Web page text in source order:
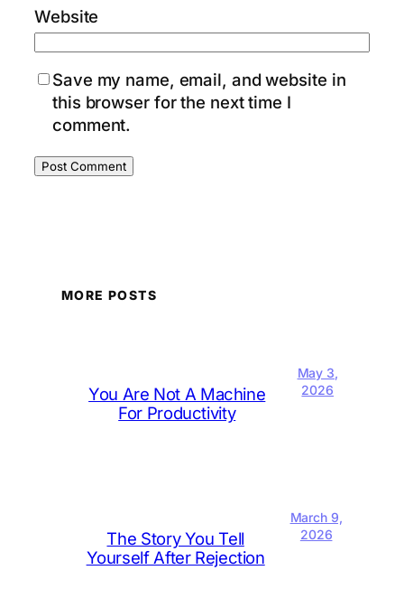
Website
Save my name, email, and website in
this browser for the next time I
comment.
MORE POSTS
You Are Not A Machine
For Productivity
May 3,
2026
The Story You Tell
Yourself After Rejection
March 9,
2026